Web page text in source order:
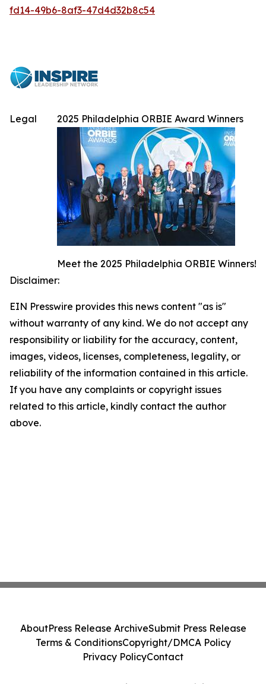
fd14-49b6-8af3-47d4d32b8c54
2025 Philadelphia ORBIE Award Winners
Meet the 2025 Philadelphia ORBIE Winners!
Legal
Disclaimer:
EIN Presswire provides this news content "as is"
without warranty of any kind. We do not accept any
responsibility or liability for the accuracy, content,
images, videos, licenses, completeness, legality, or
reliability of the information contained in this article.
If you have any complaints or copyright issues
related to this article, kindly contact the author
above.
AboutPress Release ArchiveSubmit Press Release
Terms & ConditionsCopyright/DMCA Policy
Privacy PolicyContact